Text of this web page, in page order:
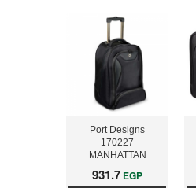
Port Designs
170227
MANHATTAN
Backpack Trolley
case
931.7 EGP